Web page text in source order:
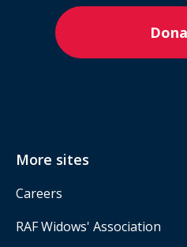
More sites
Careers
RAF Widows' Association